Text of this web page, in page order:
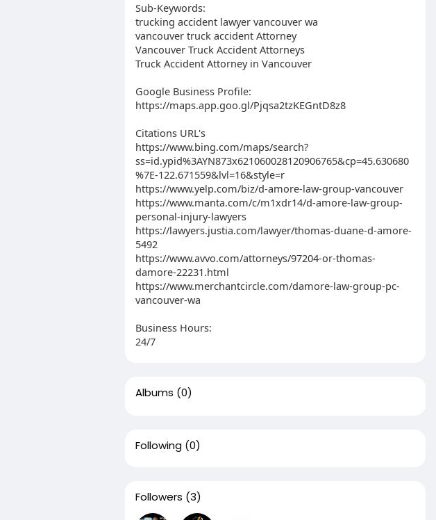
Sub-Keywords:
trucking accident lawyer vancouver wa
vancouver truck accident Attorney
Vancouver Truck Accident Attorneys
Truck Accident Attorney in Vancouver
Google Business Profile:
https://maps.app.goo.gl/Pjqsa2tzKEGntD8z8
Citations URL's
https://www.bing.com/maps/search?
ss=id.ypid%3AYN873x621060028120906765&cp=45.630680
%7E-122.671559&lvl=16&style=r
https://www.yelp.com/biz/d-amore-law-group-vancouver
https://www.manta.com/c/m1xdr14/d-amore-law-group-
personal-injury-lawyers
https://lawyers.justia.com/lawyer/thomas-duane-d-amore-
5492
https://www.avvo.com/attorneys/97204-or-thomas-
damore-22231.html
https://www.merchantcircle.com/damore-law-group-pc-
vancouver-wa
Business Hours:
24/7
Albums (0)
Following (0)
Followers (3)